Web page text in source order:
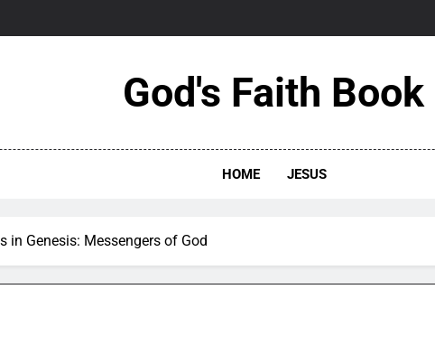
God's Faith Book
HOME JESUS
in Genesis: Messengers of God